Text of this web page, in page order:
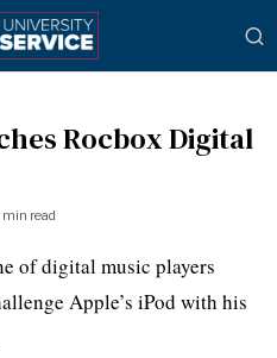
Rocbox Digital
min read
of digital music players
Apple’s iPod with his